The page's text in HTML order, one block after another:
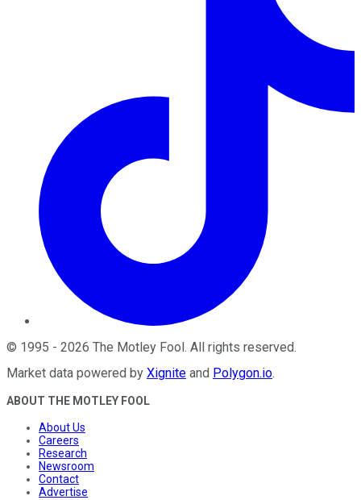
© 1995 - 2026 The Motley Fool . All rights reserved.
Market data powered by Xignite and Polygon.io.
ABOUT THE MOTLEY FOOL
About Us
Careers
Research
Newsroom
Contact
Advertise